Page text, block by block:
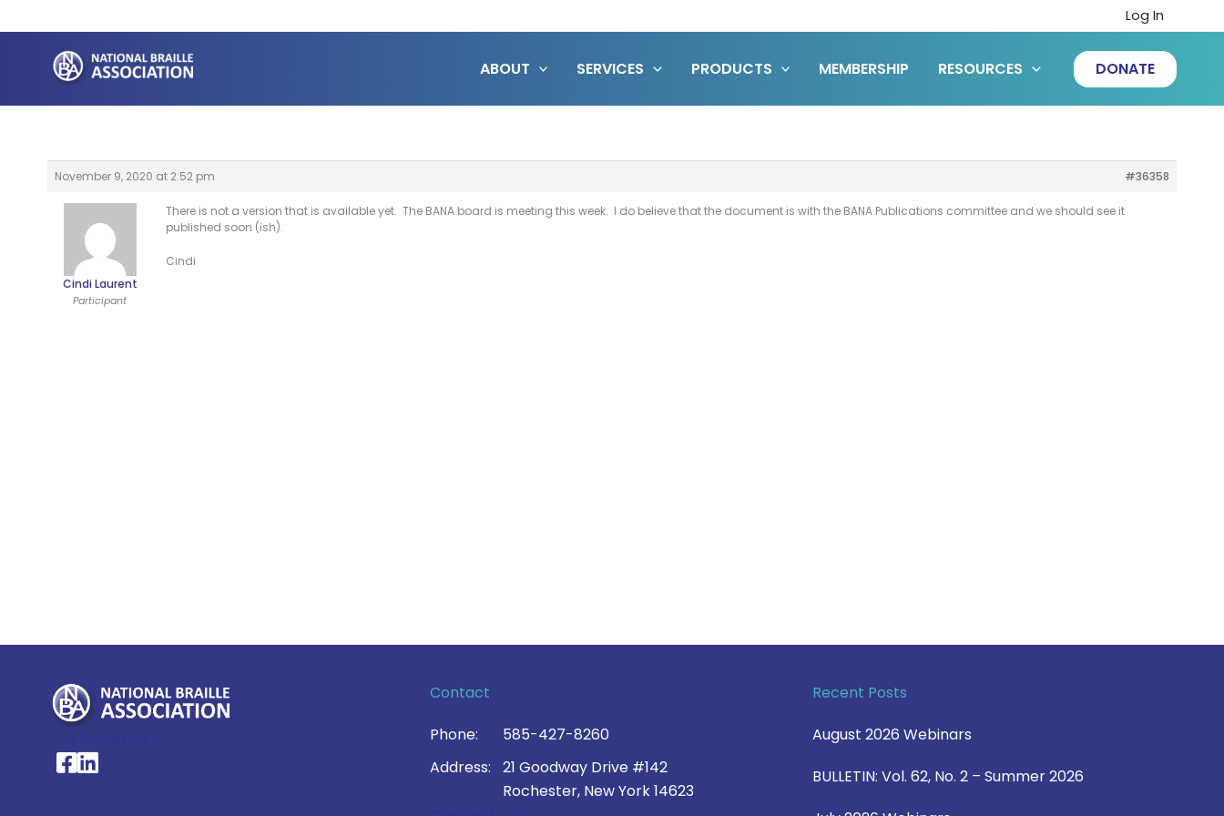
to
content
Log In
ABOUT SERVICES PRODUCTS MEMBERSHIP RESOURCES DONATE
November 9, 2020 at 2:52 pm #36358
Cindi Laurent
Participant
There is not a version that is available yet. The BANA board is meeting this week. I do believe that the document is with the BANA Publications committee and we should see it
published soon (ish).
Cindi
National Braille Association's Facebook page
National Braille Association's LinkedIn page
Contact
Phone:
585-427-8260
Address:
21 Goodway Drive #142
Rochester, New York 14623
Recent Posts
August 2026 Webinars
BULLETIN: Vol. 62, No. 2 – Summer 2026